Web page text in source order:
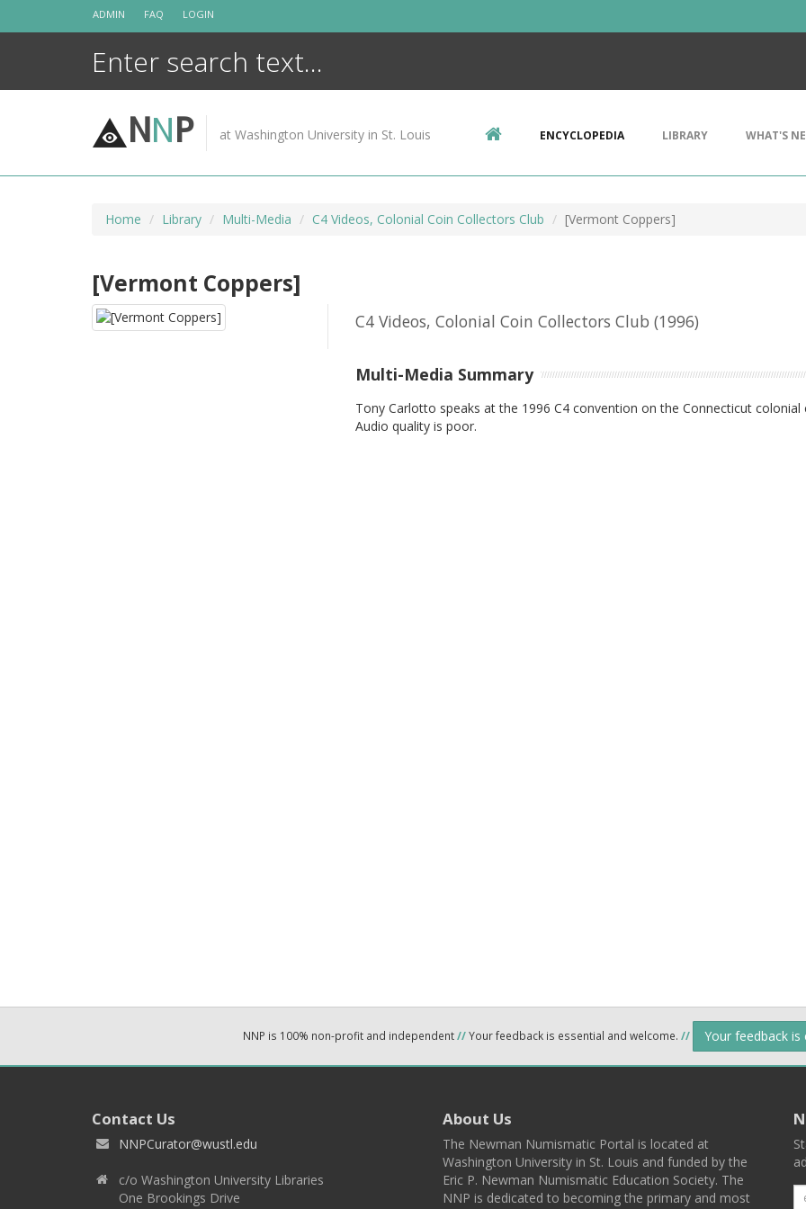
ADMIN FAQ LOGIN
NNP at Washington University in St. Louis ENCYCLOPEDIA LIBRARY WHAT'S
Home Library Multi-Media C4 Videos, Colonial Coin Collectors Club [Vermont Coppers]
[Vermont Coppers]
C4 Videos, Colonial Coin Collectors Club (1996)
Multi-Media Summary
Tony Carlotto speaks at the 1996 C4 convention on the Connecticut colonial
Audio quality is poor.
NNP is 100% non-profit and independent//Your feedback is essential and welcome. // Your feedback is
Contact Us
NNPCurator@wustl.edu
c/o Washington University Libraries
One Brookings Drive
About Us
The Newman Numismatic Portal is located at
Washington University in St. Louis and funded by the
Eric P. Newman Numismatic Education Society. The
NNP is dedicated to becoming the primary and most